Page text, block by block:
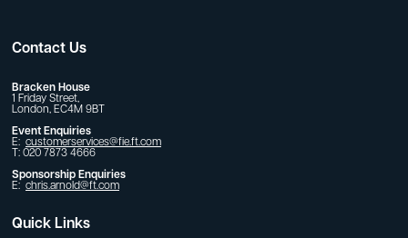
Contact Us
Bracken House
1 Friday Street,
London, EC4M 9BT
Event Enquiries
E: customerservices@fie.ft.com
T: 020 7873 4666
Sponsorship Enquiries
E: chris.arnold@ft.com
Quick Links